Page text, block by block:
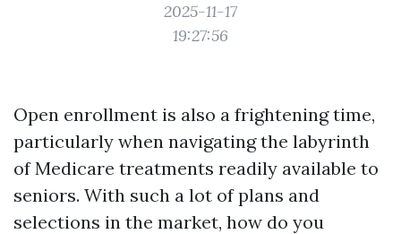
2025-11-17
19:27:56
Open enrollment is also a frightening time,
particularly when navigating the labyrinth
of Medicare treatments readily available to
seniors. With such a lot of plans and
selections in the market, how do you